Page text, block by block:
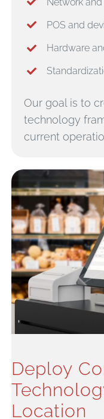
POS and
Hardware
Our goal is to
technology
current
Deploy
Location